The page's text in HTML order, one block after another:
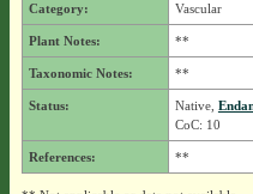
Category: Vascular
Plant Notes: **
Taxonomic Notes: **
Status: Native,
CoC: 10
References: **